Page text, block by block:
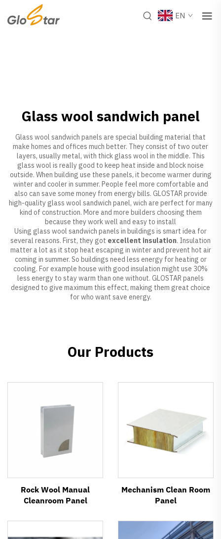
EN
Glass wool sandwich panel
Glass wool sandwich panels are special building material that
make homes and offices much better. They consist of two outer
layers, usually metal, with thick glass wool in the middle. This
glass wool is really good to keep heat inside and block noise
outside. When building use these panels, it become warmer during
winter and cooler in summer. People feel more comfortable and
also can save some money from energy bills. GLOSTAR provide
high-quality glass wool sandwich panel, wich are perfect for many
kind of construction. More and more builders choosing them
because they work well and easy to install
Using glass wool sandwich panels in buildings is smart idea for
several reasons. First, they got excellent insulation. Insulation
matter a lot as it stop heat escaping in winter and prevent hot air
coming in summer. So buildings need less energy for heating or
cooling. For example house with good insulation might use 30%
less energy to stay warm than one without. GLOSTAR panels
designed to give maximum this effect, making them great choice
for who want save energy.
Our Products
Rock Wool Manual
Cleanroom Panel
Mechanism Clean Room
Panel